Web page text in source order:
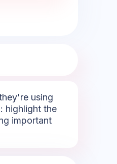
using
highlight the
important